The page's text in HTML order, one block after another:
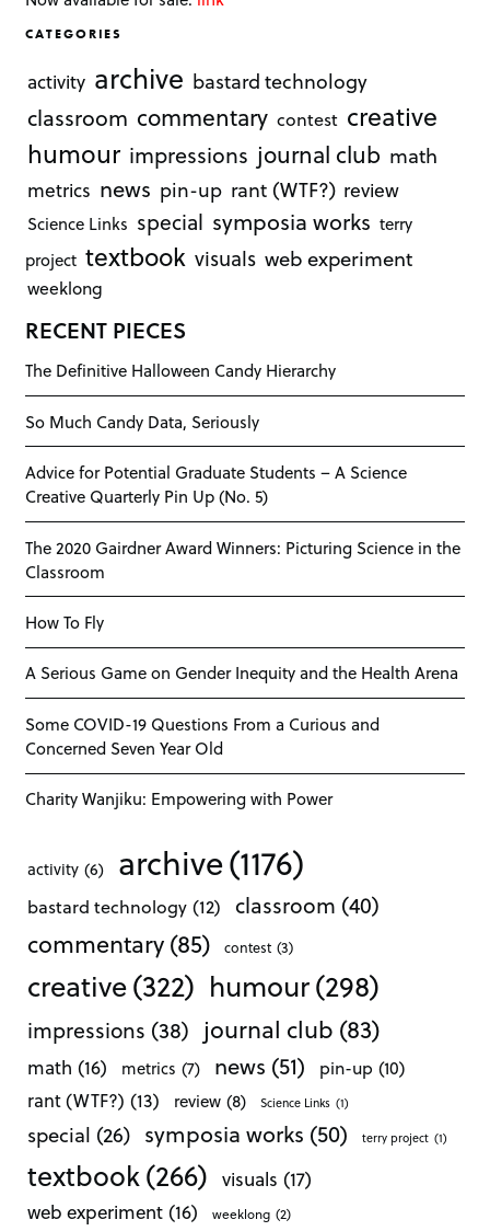
CATEGORIES
activity archive bastard technology
classroom commentary contest creative
humour impressions journal club math
metrics news pin-up rant (WTF?) review
Science Links special symposia works terry
project textbook visuals web experiment
weeklong
RECENT PIECES
The Definitive Halloween Candy Hierarchy
So Much Candy Data, Seriously
Advice for Potential Graduate Students – A Science
Creative Quarterly Pin Up (No. 5)
The 2020 Gairdner Award Winners: Picturing Science in the
Classroom
How To Fly
A Serious Game on Gender Inequity and the Health Arena
Some COVID-19 Questions From a Curious and
Concerned Seven Year Old
Charity Wanjiku: Empowering with Power
activity (6) archive(1176)
bastard technology (12) classroom (40)
commentary(85) contest (3)
creative(322) humour(298)
impressions (38) journal club (83)
math (16) metrics (7) news (51) pin-up (10)
rant (WTF?) (13) review (8) Science Links (1)
special (26) symposia works (50) terry project (1)
textbook(266) visuals (17)
web experiment (16) weeklong (2)